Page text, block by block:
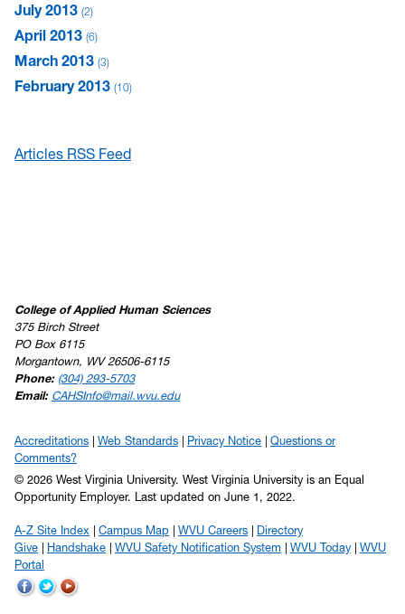
July 2013 2
April 2013 6
March 2013 3
February 2013 10
Articles RSS Feed
College of Applied Human Sciences
375 Birch Street
PO Box 6115
Morgantown, WV 26506-6115
Phone: (304) 293-5703
Email: CAHSInfo@mail.wvu.edu
Accreditations Web Standards Privacy Notice
Questions or
Comments?
© 2026 West Virginia University. West Virginia University is an Equal
Opportunity Employer.
Last updated on June 1, 2022.
A-Z Site Index Campus Map WVU Careers
Directory
Give
Handshake WVU Safety Notification System WVU Today
WVU
Portal